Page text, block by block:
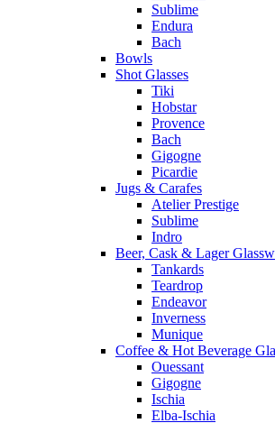
Sublime
Endura
Bach
Bowls
Shot Glasses
Tiki
Hobstar
Provence
Bach
Gigogne
Picardie
Jugs & Carafes
Atelier Prestige
Sublime
Indro
Beer, Cask & Lager
Tankards
Teardrop
Endeavor
Inverness
Munique
Coffee & Hot Beverage
Ouessant
Gigogne
Ischia
Elba-Ischia